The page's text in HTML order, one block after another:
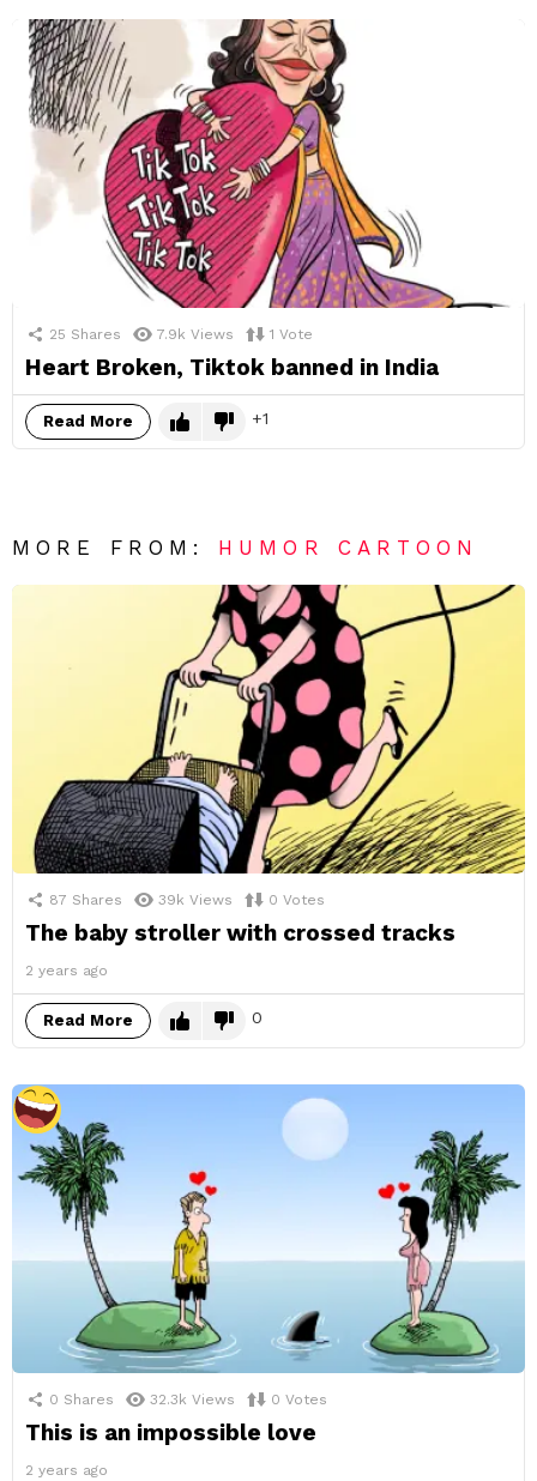
25 Shares 7.9k Views 1 Vote
Heart Broken, Tiktok banned in India
Read More 1
MORE FROM: HUMOR CARTOON
87 Shares 39k Views 0 Votes
The baby stroller with crossed tracks
2 years ago
Read More 0
0 Shares 32.3k Views 0 Votes
This is an impossible love
2 years ago